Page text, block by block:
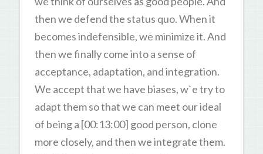
then we defend the status quo. When it
becomes indefensible, we minimize it. And
then we finally come into a sense of
acceptance, adaptation, and integration.
We accept that we have biases, w`e try to
adapt them so that we can meet our ideal
of being a [00:13:00] good person, clone
more closely, and then we integrate them.